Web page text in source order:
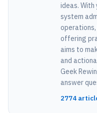
ideas. With
system
offering
aims to
and
Geek
answer
2774